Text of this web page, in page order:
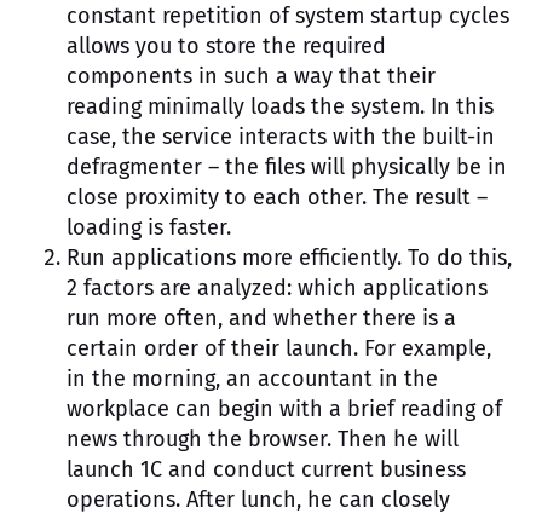
constant repetition of system startup cycles
allows you to store the required
components in such a way that their
reading minimally loads the system. In this
case, the service interacts with the built-in
defragmenter – the files will physically be in
close proximity to each other. The result –
loading is faster.
Run applications more efficiently. To do this,
2 factors are analyzed: which applications
run more often, and whether there is a
certain order of their launch. For example,
in the morning, an accountant in the
workplace can begin with a brief reading of
news through the browser. Then he will
launch 1C and conduct current business
operations. After lunch, he can closely